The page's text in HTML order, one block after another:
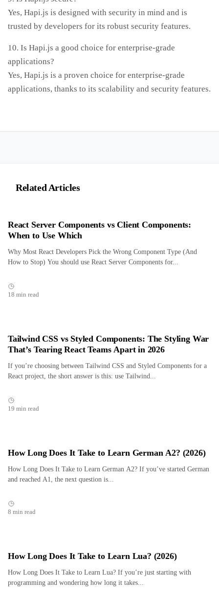
Yes, Hapi.js is designed with security in mind and is
trusted by developers for its robust security features.
10. Is Hapi.js a good choice for enterprise-grade
applications?
Yes, Hapi.js is a proven choice for enterprise-grade
applications, thanks to its scalability and security features.
Related Articles
React Server Components vs Client Components:
When to Use Which
Why Most React Developers Pick the Wrong Component Type (And
How to Stop) You should use React Server Components for...
18 min read
Tailwind CSS vs Styled Components: The Styling War
That’s Tearing React Teams Apart in 2026
If you’re choosing between Tailwind CSS and Styled Components for a
React project, the short answer is this: use Tailwind...
19 min read
How Long Does It Take to Learn German A2? (2026)
How Long Does It Take to Learn German A2? If you’ve started German
and reached A1, the next question is...
8 min read
How Long Does It Take to Learn Lua? (2026)
How Long Does It Take to Learn Lua? If you’re just starting with
programming and wondering how long it takes...